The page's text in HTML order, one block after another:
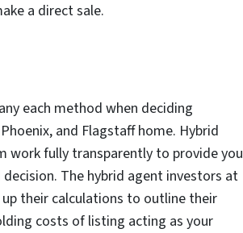
a direct sale.
each method when deciding
and Flagstaff home. Hybrid
work fully transparently to provide you
The hybrid agent investors at
their calculations to outline their
costs of listing acting as your